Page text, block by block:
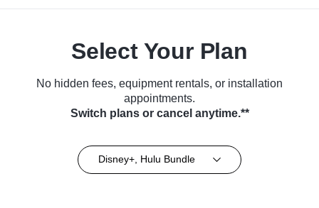
Select Your Plan
No hidden fees, equipment rentals, or installation
appointments.
Switch plans or cancel anytime.**
Disney+, Hulu Bundle